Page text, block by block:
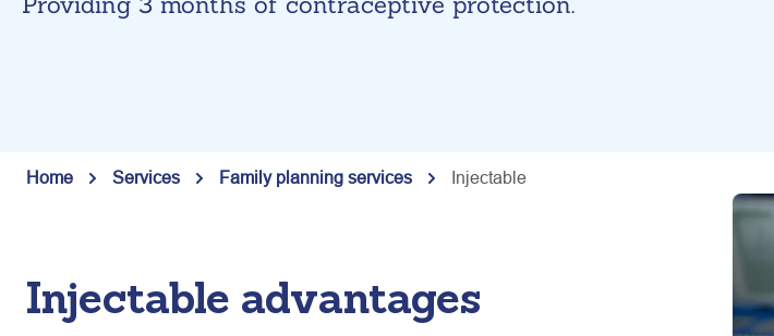
Home Services Family planning services Injectable
Injectable advantages